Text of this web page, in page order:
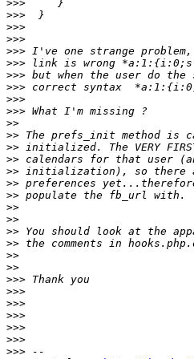
>>>
>>>
>>>
>>>
>>>
>>>
>>>
>>>
>>>
>>>
>>
>>
>>
>>
>>
>>
>>
>>
>>
>>
>>
>>
>>
>>>
>>>
>>>
>>>
>>>
>>>
>>>